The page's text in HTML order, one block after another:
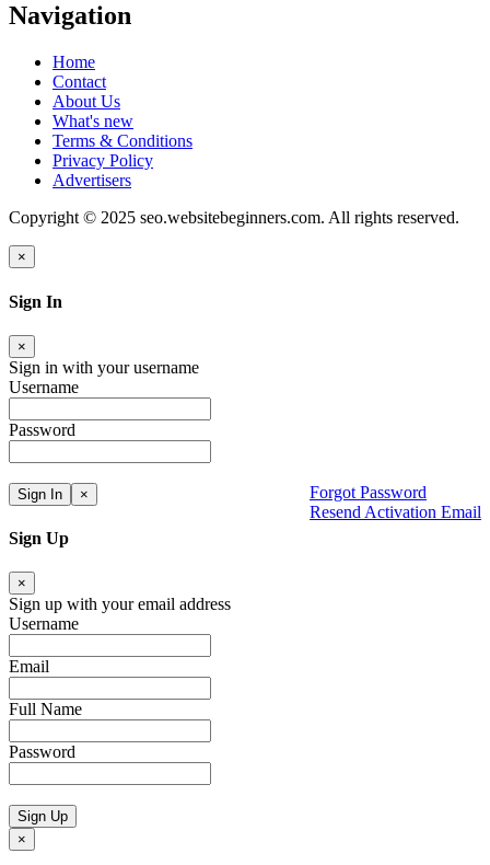
Navigation
Home
Contact
About Us
What's new
Terms & Conditions
Privacy Policy
Advertisers
Copyright © 2025 seo.websitebeginners.com. All rights reserved.
×
Sign In
×
Sign in with your username
Username
Password
Sign In
Forgot Password
Resend Activation Email
×
Sign Up
×
Sign up with your email address
Username
Email
Full Name
Password
Sign Up
×